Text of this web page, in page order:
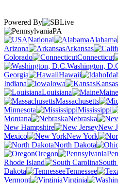
Powered By
PA
National
Alabama
Arizona
Arkansas
Colorado
Connecticut
Washington,
Georgia
Hawaii
Indiana
Iowa Kansas
Louisiana
Maine
Massachusetts
Minnesota
Mississippi
Montana
Nebraska
New Hampshire
New
Mexico
New York
North Dakota
Oregon
Rhode Island
Dakota
Tennessee
Vermont
Virginia